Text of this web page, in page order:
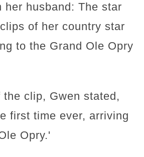
her husband: The star
of her country star
to the Grand Ole Opry
clip, Gwen stated,
first time ever, arriving
Opry.'